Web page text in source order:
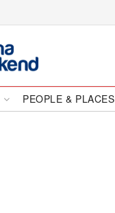
PEOPLE & PLACES